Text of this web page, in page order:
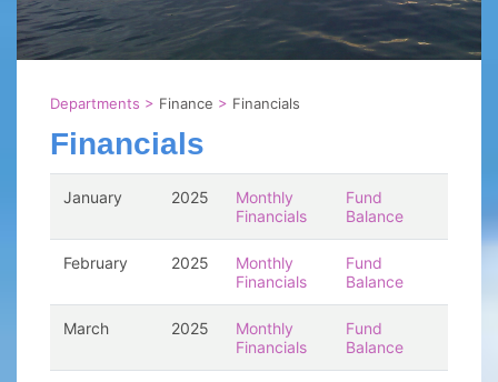
Departments > Finance > Financials
Financials
January 2025
Monthly
Financials
Fund
Balance
February 2025
Monthly
Financials
Fund
Balance
March 2025
Monthly
Financials
Fund
Balance